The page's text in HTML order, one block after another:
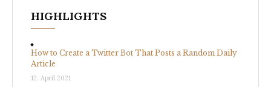
HIGHLIGHTS
How to Create a Twitter Bot That Posts a Random Daily
Article
12. April 2021